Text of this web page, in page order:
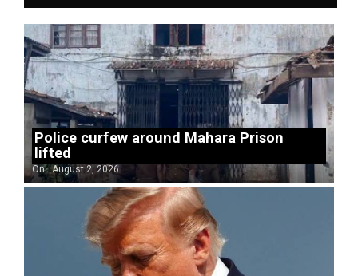
Police curfew around Mahara Prison
lifted
On: August 2, 2026